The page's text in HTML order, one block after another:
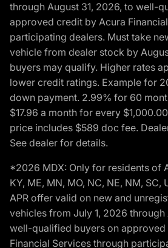
through August 31, 2026, to well-
approved credit by Acura
participating dealers. Must take
vehicle from dealer stock by
buyers may qualify. Higher rates
lower credit ratings. Example for
down payment. 2.99% for 60
$17.96 a month for every
price includes $589 doc fee.
See dealer for details.
*2026 MDX: Only for residents of
KY, ME, MN, MO, NC, NE, NM, SC,
APR offer valid on new and
vehicles from July 1, 2026 through
well-qualified buyers on
Financial Services through